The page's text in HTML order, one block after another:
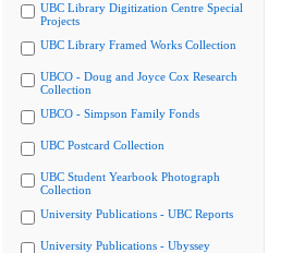
UBC Library Digitization Centre Special
Projects
UBC Library Framed Works Collection
UBCO - Doug and Joyce Cox Research
Collection
UBCO - Simpson Family Fonds
UBC Postcard Collection
UBC Student Yearbook Photograph
Collection
University Publications - UBC Reports
University Publications - Ubyssey